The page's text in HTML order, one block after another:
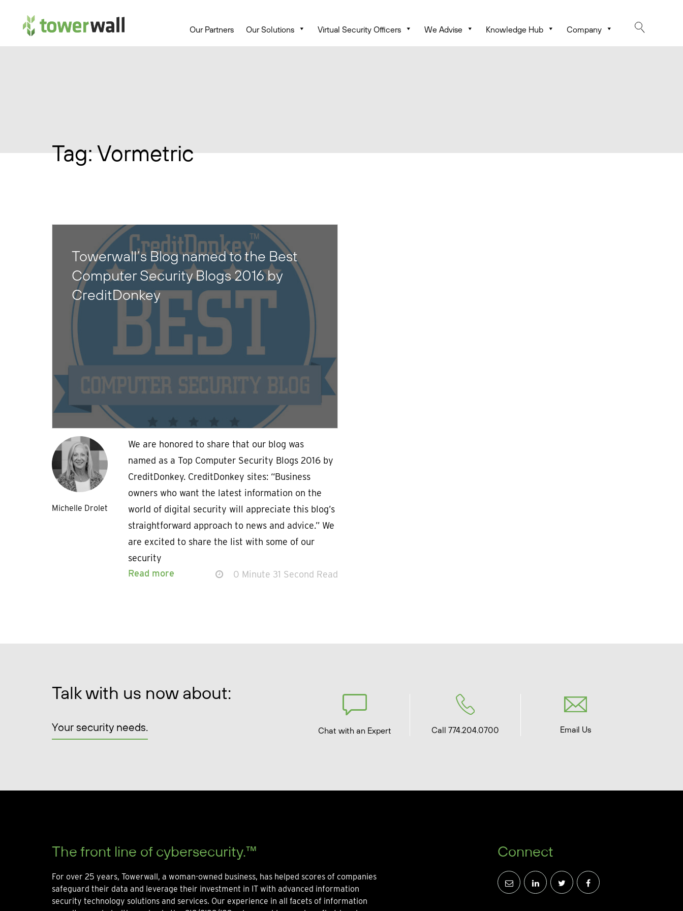
Main Navigation Our Partners Our Solutions Virtual Security Officers We Advise Knowledge Hub Company
Tag:Vormetric
Towerwall’s Blog named to the Best
Computer Security Blogs 2016 by
CreditDonkey
Michelle Drolet
We are honored to share that our blog was
named as a Top Computer Security Blogs 2016 by
CreditDonkey. CreditDonkey sites: “Business
owners who want the latest information on the
world of digital security will appreciate this blog’s
straightforward approach to news and advice.” We
are excited to share the list with some of our
security
Read more
0 Minute 31 Second Read
Talk with us now about:
Your security needs. Chat with an Expert Call 774.204.0700 Email Us
The front line of cybersecurity.™
For over 25 years, Towerwall, a woman-owned business, has helped scores of companies
safeguard their data and leverage their investment in IT with advanced information
security technology solutions and services. Our experience in all facets of information
Connect